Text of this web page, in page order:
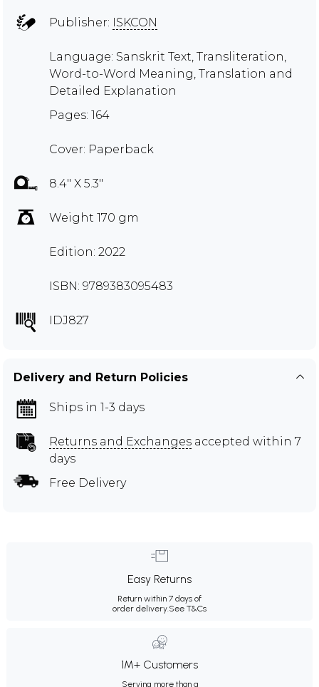
Publisher: ISKCON
Language: Sanskrit Text, Transliteration,
Word-to-Word Meaning, Translation and
Detailed Explanation
Pages: 164
Cover: Paperback
8.4" X 5.3"
Weight 170 gm
Edition: 2022
ISBN: 9789383095483
IDJ827
Delivery and Return Policies
Ships in 1-3 days
Returns and Exchanges accepted within 7
days
Free Delivery
Easy Returns
Return within 7 days of
order delivery.See T&Cs
1M+ Customers
Serving more than a